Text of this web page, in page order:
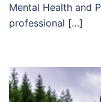
Mental Health and
professional […]